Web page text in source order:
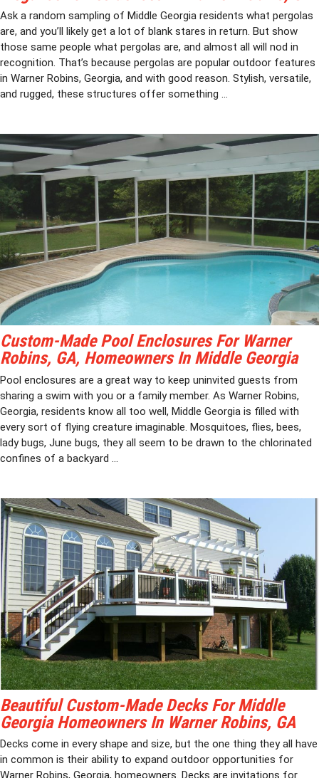
Ask a random sampling of Middle Georgia residents what pergolas
are, and you’ll likely get a lot of blank stares in return. But show
those same people what pergolas are, and almost all will nod in
recognition. That’s because pergolas are popular outdoor features
in Warner Robins, Georgia, and with good reason. Stylish, versatile,
and rugged, these structures offer something ...
Custom-Made Pool Enclosures For Warner
Robins, GA, Homeowners In Middle Georgia
Pool enclosures are a great way to keep uninvited guests from
sharing a swim with you or a family member. As Warner Robins,
Georgia, residents know all too well, Middle Georgia is filled with
every sort of flying creature imaginable. Mosquitoes, flies, bees,
lady bugs, June bugs, they all seem to be drawn to the chlorinated
confines of a backyard ...
Beautiful Custom-Made Decks For Middle
Georgia Homeowners In Warner Robins, GA
Decks come in every shape and size, but the one thing they all have
in common is their ability to expand outdoor opportunities for